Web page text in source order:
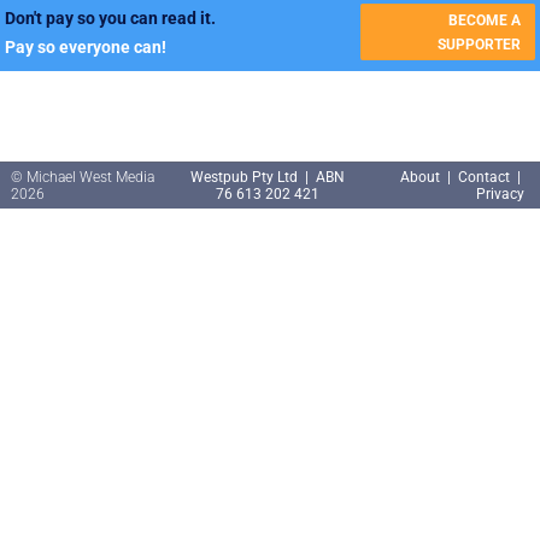
Don't pay so you can read it.
Pay so everyone can!
BECOME A
SUPPORTER
© Michael West Media
2026
Westpub Pty Ltd | ABN
76 613 202 421
About Contact|
Privacy